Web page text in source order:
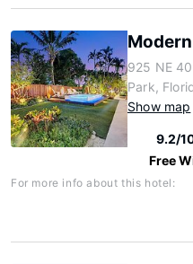
925 NE
Park,
Show map
9.2/
Free
For more info about this hotel: